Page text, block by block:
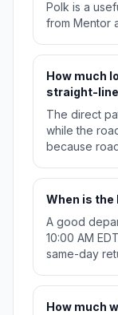
Polk is a
from Mentor
How much
straight-
The direct
while the
because
When is
A good
10:00 AM
same-day
How much